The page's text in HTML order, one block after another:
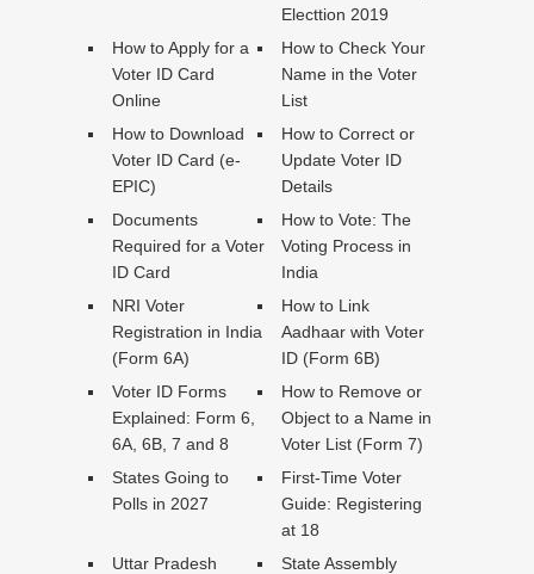
Electtion 2019
How to Apply for a
Voter ID Card
Online
How to Check Your
Name in the Voter
List
How to Download
Voter ID Card (e-
EPIC)
How to Correct or
Update Voter ID
Details
Documents
Required for a Voter
ID Card
How to Vote: The
Voting Process in
India
NRI Voter
Registration in India
(Form 6A)
How to Link
Aadhaar with Voter
ID (Form 6B)
Voter ID Forms
Explained: Form 6,
6A, 6B, 7 and 8
How to Remove or
Object to a Name in
Voter List (Form 7)
States Going to
Polls in 2027
First-Time Voter
Guide: Registering
at 18
Uttar Pradesh
State Assembly